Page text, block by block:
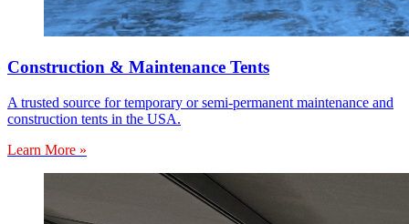
Construction & Maintenance Tents
A trusted source for temporary or semi-permanent maintenance and
construction tents in the USA.
Learn More »